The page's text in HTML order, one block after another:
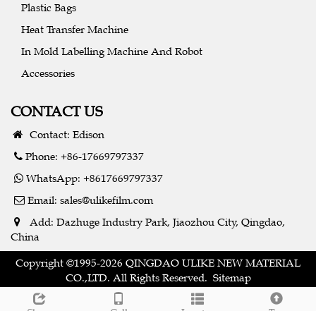
Plastic Bags
Heat Transfer Machine
In Mold Labelling Machine And Robot
Accessories
CONTACT US
Contact: Edison
Phone: +86-17669797337
WhatsApp: +8617669797337
Email: sales@ulikefilm.com
Add: Dazhuge Industry Park, Jiaozhou City, Qingdao,
China
Copyright ©1995-2026 QINGDAO ULIKE NEW MATERIAL
CO.,LTD. All Rights Reserved. Sitemap